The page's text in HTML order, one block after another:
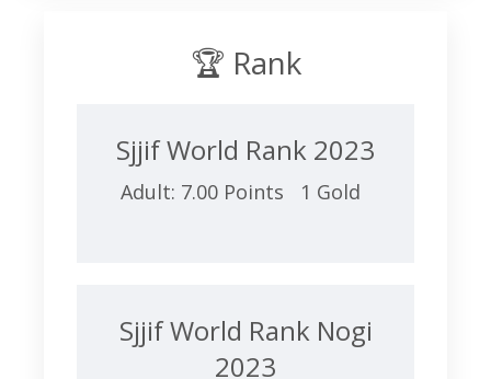
🏆 Rank
Sjjif World Rank 2023
Adult: 7.00 Points 1 Gold
Sjjif World Rank Nogi
2023